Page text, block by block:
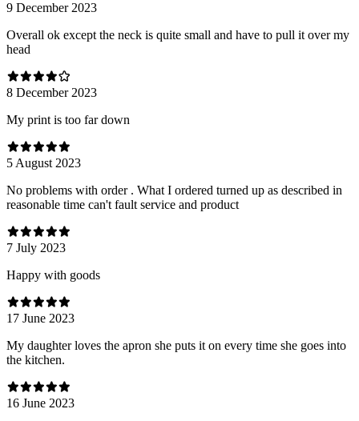
9 December 2023
Overall ok except the neck is quite small and have to pull it over my
head
8 December 2023
My print is too far down
5 August 2023
No problems with order . What I ordered turned up as described in
reasonable time can't fault service and product
7 July 2023
Happy with goods
17 June 2023
My daughter loves the apron she puts it on every time she goes into
the kitchen.
16 June 2023